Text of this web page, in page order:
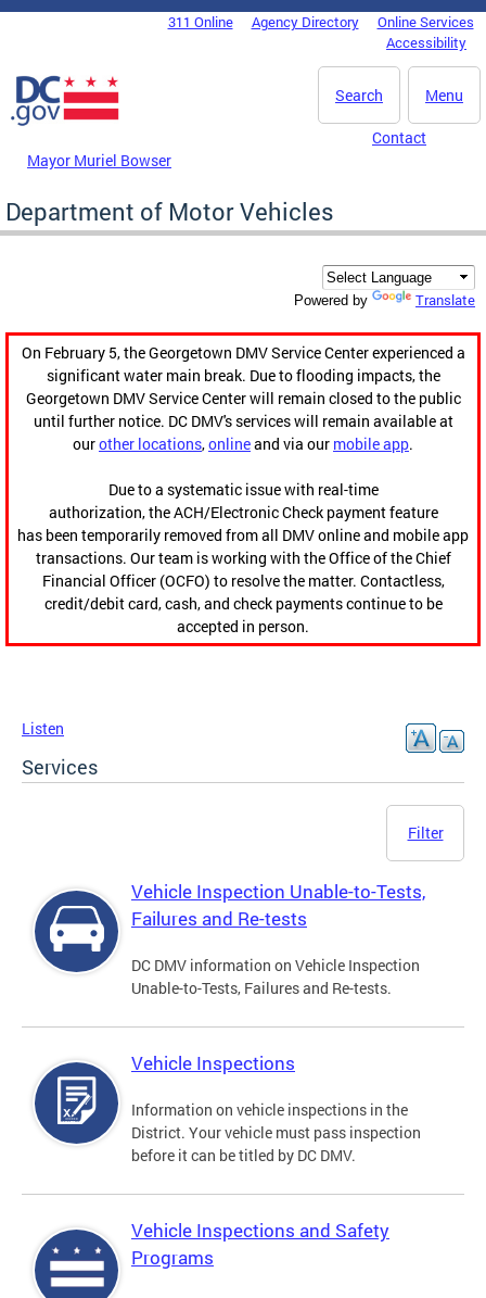
Skip to main content
DC Agency Top Menu311 Online Agency Directory
Online Services
Accessibility
Menu
Search
Mayor Muriel Bowser
Contact
Department of Motor Vehicles
Powered by Translate
On February 5, the Georgetown DMV Service Center experienced a
significant water main break. Due to flooding impacts, the
Georgetown DMV Service Center will remain closed to the public
until further notice. DC DMV's services will remain available at
ourother locations,onlineand via our mobile app.
Due to a systematic issue with real-time
authorization, the ACH/Electronic Check payment feature
has been temporarily removed from all DMV online and mobile app
transactions. Our team is working with the Office of the Chief
Financial Officer (OCFO) to resolve the matter. Contactless,
credit/debit card, cash, and check payments continue to be
accepted in person.
Listen
Services
Filter
Vehicle Inspection Unable-to-Tests,
Failures and Re-tests
DC DMV information on Vehicle Inspection
Unable-to-Tests, Failures and Re-tests.
Vehicle Inspections
Information on vehicle inspections in the
District. Your vehicle must pass inspection
before it can be titled by DC DMV.
Vehicle Inspections and Safety
Programs